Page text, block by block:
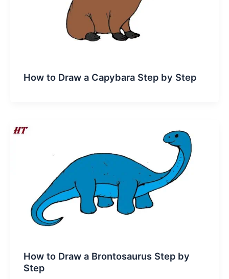
How to Draw a Capybara Step by Step
How to Draw a Brontosaurus Step by
Step